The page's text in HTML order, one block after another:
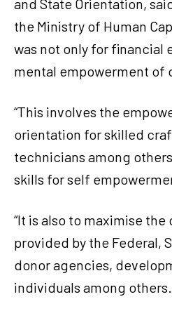
the Ministry of Human
was not only for financial
mental empowerment of
“This involves the
orientation for skilled
technicians among
skills for self
“It is also to maximise
provided by the Federal,
donor agencies,
individuals among others.